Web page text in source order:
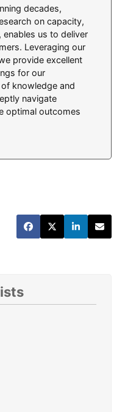
decades,
on capacity,
enables us to deliver
Leveraging our
provide excellent
for our
knowledge and
navigate
optimal outcomes